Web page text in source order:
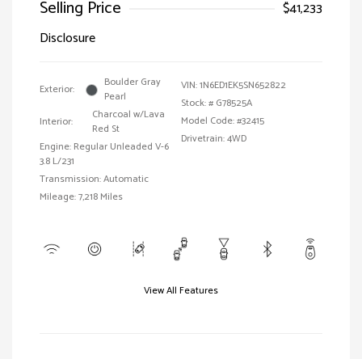
Selling Price
$41,233
Disclosure
Exterior:
Boulder Gray
Pearl
Interior:
Charcoal w/Lava
Red St
Engine: Regular Unleaded V-6
3.8 L/231
Transmission: Automatic
Mileage: 7,218 Miles
VIN:1N6ED1EK5SN652822
Stock: # G78525A
Model Code: #32415
Drivetrain: 4WD
View All Features